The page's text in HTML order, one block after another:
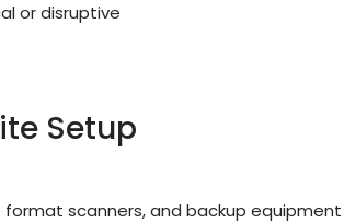
or disruptive
Setup
scanners, and backup equipment